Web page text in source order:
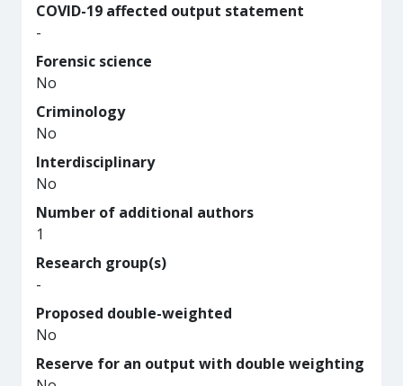
COVID-19 affected output statement
-
Forensic science
No
Criminology
No
Interdisciplinary
No
Number of additional authors
1
Research group(s)
-
Proposed double-weighted
No
Reserve for an output with double weighting